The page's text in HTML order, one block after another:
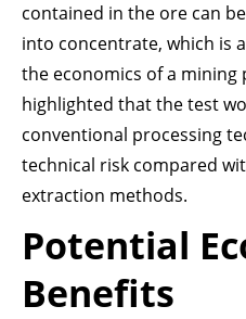
contained in the ore can
into concentrate, which is
the economics of a mining
highlighted that the test
conventional processing
technical risk compared
extraction methods.
Potential
Benefits